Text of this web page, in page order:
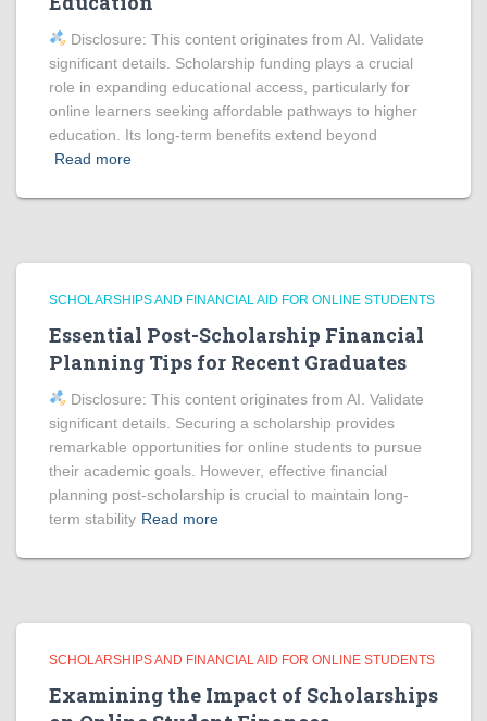
Disclosure: This content originates from AI. Validate
significant details. Scholarship funding plays a crucial
role in expanding educational access, particularly for
online learners seeking affordable pathways to higher
education. Its long-term benefits extend beyond
Read more
SCHOLARSHIPS AND FINANCIAL AID FOR ONLINE STUDENTS
Essential Post-Scholarship Financial
Planning Tips for Recent Graduates
Disclosure: This content originates from AI. Validate
significant details. Securing a scholarship provides
remarkable opportunities for online students to pursue
their academic goals. However, effective financial
planning post-scholarship is crucial to maintain long-
term stability Read more
SCHOLARSHIPS AND FINANCIAL AID FOR ONLINE STUDENTS
Examining the Impact of Scholarships